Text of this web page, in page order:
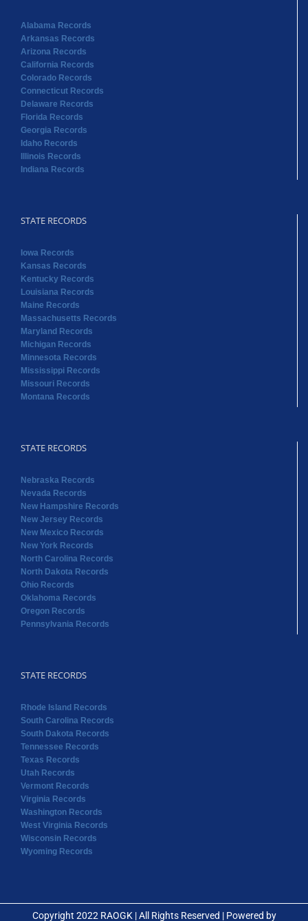
Alabama Records
Arkansas Records
Arizona Records
California Records
Colorado Records
Connecticut Records
Delaware Records
Florida Records
Georgia Records
Idaho Records
Illinois Records
Indiana Records
STATE RECORDS
Iowa Records
Kansas Records
Kentucky Records
Louisiana Records
Maine Records
Massachusetts Records
Maryland Records
Michigan Records
Minnesota Records
Mississippi Records
Missouri Records
Montana Records
STATE RECORDS
Nebraska Records
Nevada Records
New Hampshire Records
New Jersey Records
New Mexico Records
New York Records
North Carolina Records
North Dakota Records
Ohio Records
Oklahoma Records
Oregon Records
Pennsylvania Records
STATE RECORDS
Rhode Island Records
South Carolina Records
South Dakota Records
Tennessee Records
Texas Records
Utah Records
Vermont Records
Virginia Records
Washington Records
West Virginia Records
Wisconsin Records
Wyoming Records
Copyright 2022 RAOGK | All Rights Reserved | Powered by